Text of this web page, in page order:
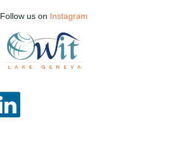
Follow us on Instagram